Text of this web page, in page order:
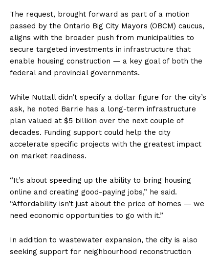
The request, brought forward as part of a motion
passed by the Ontario Big City Mayors (OBCM) caucus,
aligns with the broader push from municipalities to
secure targeted investments in infrastructure that
enable housing construction — a key goal of both the
federal and provincial governments.
While Nuttall didn’t specify a dollar figure for the city’s
ask, he noted Barrie has a long-term infrastructure
plan valued at $5 billion over the next couple of
decades. Funding support could help the city
accelerate specific projects with the greatest impact
on market readiness.
“It’s about speeding up the ability to bring housing
online and creating good-paying jobs,” he said.
“Affordability isn’t just about the price of homes — we
need economic opportunities to go with it.”
In addition to wastewater expansion, the city is also
seeking support for neighbourhood reconstruction